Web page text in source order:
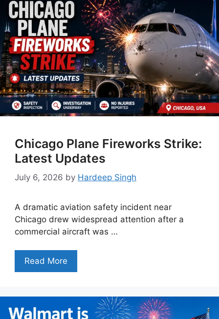
Chicago Plane Fireworks Strike:
Latest Updates
July 6, 2026 by Hardeep Singh
A dramatic aviation safety incident near
Chicago drew widespread attention after a
commercial aircraft was …
Read More